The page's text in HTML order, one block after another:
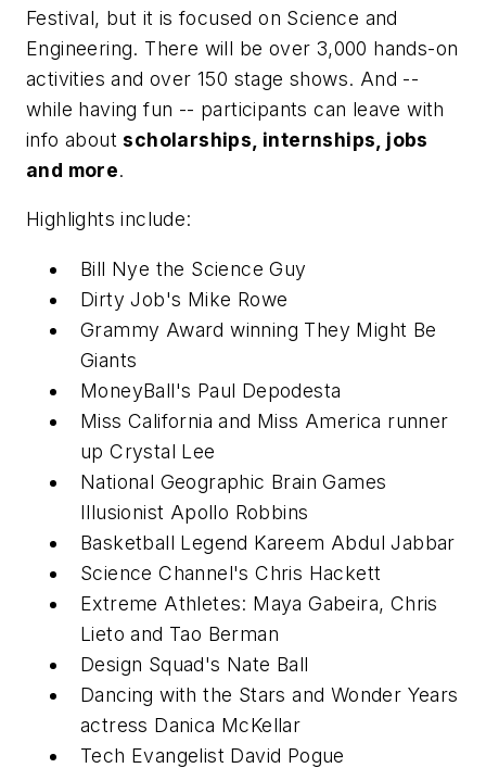
Festival, but it is focused on Science and
Engineering. There will be over 3,000 hands-on
activities and over 150 stage shows. And --
while having fun -- participants can leave with
info aboutscholarships, internships, jobs
and more.
Highlights include:
Bill Nye the Science Guy
Dirty Job's Mike Rowe
Grammy Award winning They Might Be
Giants
MoneyBall's Paul Depodesta
Miss California and Miss America runner
up Crystal Lee
National Geographic Brain Games
Illusionist Apollo Robbins
Basketball Legend Kareem Abdul Jabbar
Science Channel's Chris Hackett
Extreme Athletes: Maya Gabeira, Chris
Lieto and Tao Berman
Design Squad's Nate Ball
Dancing with the Stars and Wonder Years
actress Danica McKellar
Tech Evangelist David Pogue